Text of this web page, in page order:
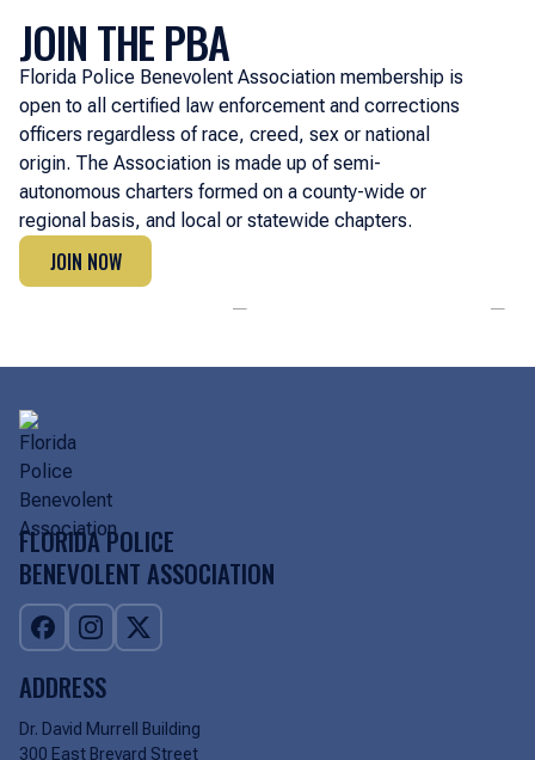
JOIN THE PBA
Florida Police Benevolent Association membership is
open to all certified law enforcement and corrections
officers regardless of race, creed, sex or national
origin. The Association is made up of semi-
autonomous charters formed on a county-wide or
regional basis, and local or statewide chapters.
JOIN NOW
JOIN NOW
FLORIDA POLICE
BENEVOLENT ASSOCIATION
ADDRESS
Dr. David Murrell Building
300 East Brevard Street